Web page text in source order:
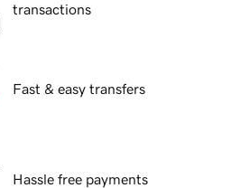
transactions
Fast & easy transfers
Hassle free payments